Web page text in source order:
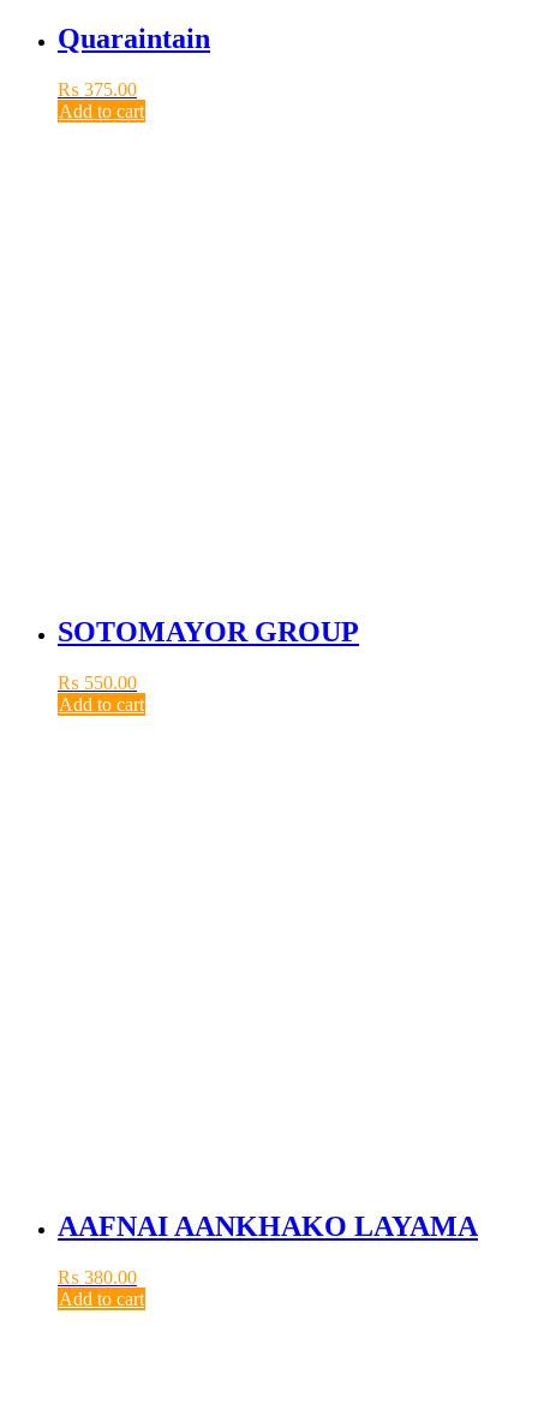
Quaraintain
₨ 375.00
Add to cart
SOTOMAYOR GROUP
₨ 550.00
Add to cart
AAFNAI AANKHAKO LAYAMA
₨ 380.00
Add to cart